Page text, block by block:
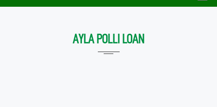
AYLA POLLI LOAN